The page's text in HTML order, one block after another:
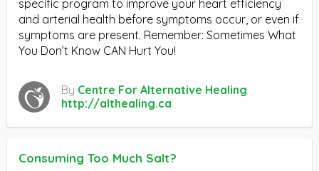
specific program to improve your heart efficiency
and arterial health before symptoms occur, or even if
symptoms are present. Remember: Sometimes What
You Don’t Know CAN Hurt You!
By Centre For Alternative Healing
http://althealing.ca
Consuming Too Much Salt?